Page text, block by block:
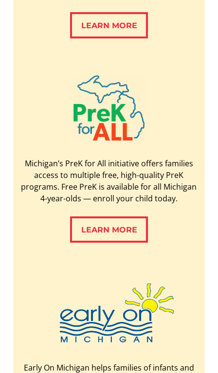
LEARN MORE
LEARN MORE
Michigan’s PreK for All initiative offers families
access to multiple free, high-quality PreK
programs. Free PreK is available for all Michigan
4-year-olds — enroll your child today.
LEARN MORE
LEARN MORE
Early On Michigan helps families of infants and